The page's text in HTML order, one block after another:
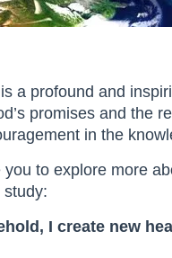
a profound and
promises and the
in the
you to explore more
I create new